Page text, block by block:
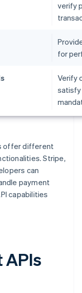
verify
for
Verify
satisfy
offer different
Stripe,
can
payment
capabilities
APIs